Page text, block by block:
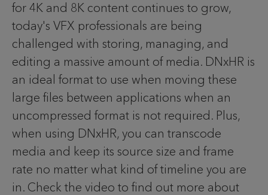
for 4K and 8K content continues to grow,
today's VFX professionals are being
challenged with storing, managing, and
editing a massive amount of media. DNxHR is
an ideal format to use when moving these
large files between applications when an
uncompressed format is not required. Plus,
when using DNxHR, you can transcode
media and keep its source size and frame
rate no matter what kind of timeline you are
in. Check the video to find out more about